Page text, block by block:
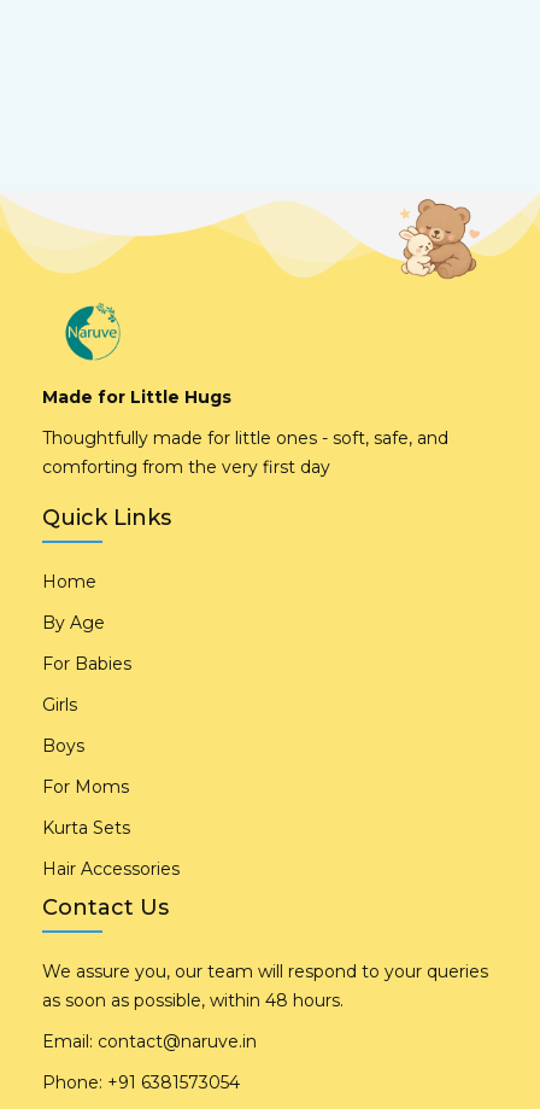
Made for Little Hugs
Thoughtfully made for little ones - soft, safe, and
comforting from the very first day
Quick Links
Home
By Age
For Babies
Girls
Boys
For Moms
Kurta Sets
Hair Accessories
Contact Us
We assure you, our team will respond to your queries
as soon as possible, within 48 hours.
Email: contact@naruve.in
Phone: +91 6381573054